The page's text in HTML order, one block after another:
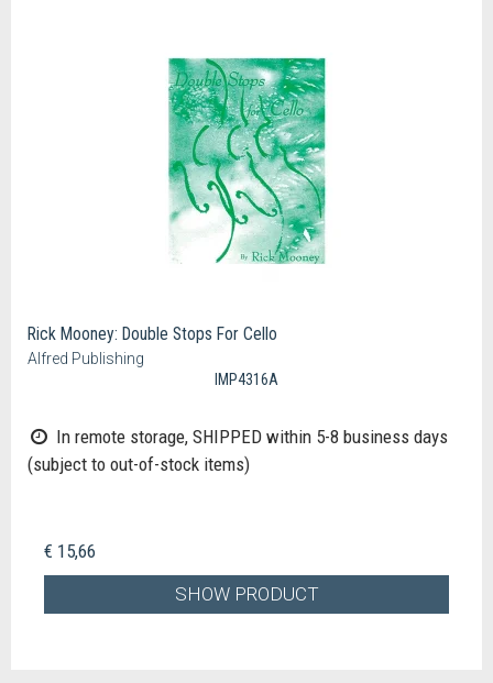
Rick Mooney: Double Stops For Cello
Alfred Publishing
IMP4316A
In remote storage, SHIPPED within 5-8 business days
(subject to out-of-stock items)
€ 15,66
SHOW PRODUCT